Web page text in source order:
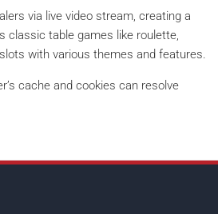
via live video stream, creating a
classic table games like roulette,
with various themes and features.
cache and cookies can resolve